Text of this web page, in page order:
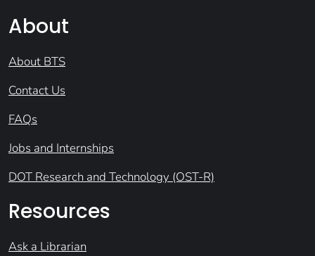
About
About BTS
Contact Us
FAQs
Jobs and Internships
DOT Research and Technology (OST-R)
Resources
Ask a Librarian